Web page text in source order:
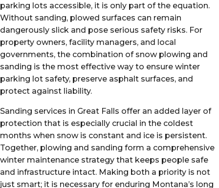
parking lots accessible, it is only part of the equation.
Without sanding, plowed surfaces can remain
dangerously slick and pose serious safety risks. For
property owners, facility managers, and local
governments, the combination of snow plowing and
sanding is the most effective way to ensure winter
parking lot safety, preserve asphalt surfaces, and
protect against liability.
Sanding services in Great Falls offer an added layer of
protection that is especially crucial in the coldest
months when snow is constant and ice is persistent.
Together, plowing and sanding form a comprehensive
winter maintenance strategy that keeps people safe
and infrastructure intact. Making both a priority is not
just smart; it is necessary for enduring Montana’s long